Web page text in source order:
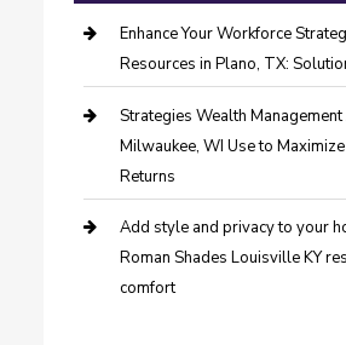
Enhance Your Workforce
Resources in Plano, TX:
Strategies Wealth
Milwaukee, WI Use to
Returns
Add style and privacy to your
Roman Shades Louisville KY
comfort